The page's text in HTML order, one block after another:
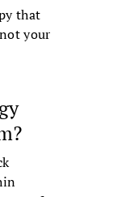
that
your